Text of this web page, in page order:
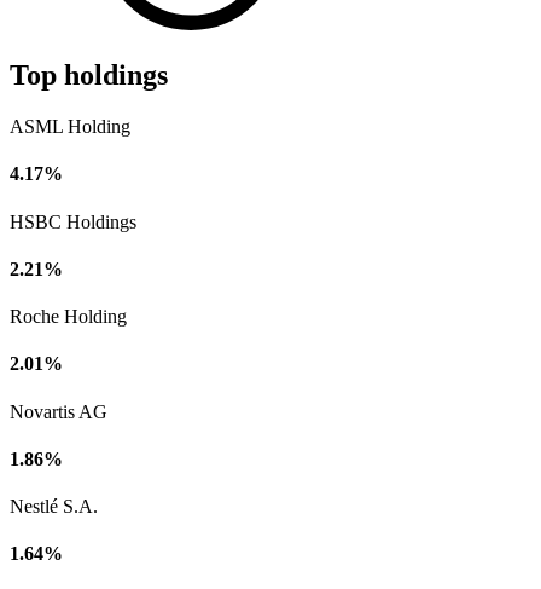
Top holdings
ASML Holding
4.17%
HSBC Holdings
2.21%
Roche Holding
2.01%
Novartis AG
1.86%
Nestlé S.A.
1.64%